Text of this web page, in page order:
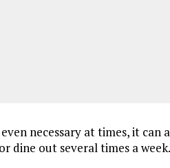
necessary at times, it can
dine out several times a week.